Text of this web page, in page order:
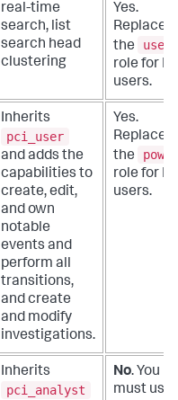
real-time
search, list
search head
clustering
Yes.
Replaces
the
user
role for
users.
Inherits
pci_user
and adds the
capabilities to
create, edit,
and own
notable
events and
perform all
transitions,
and create
and modify
investigations.
Yes.
Replaces
the
power
role for
users.
Inherits
pci_analyst
No. You
must use